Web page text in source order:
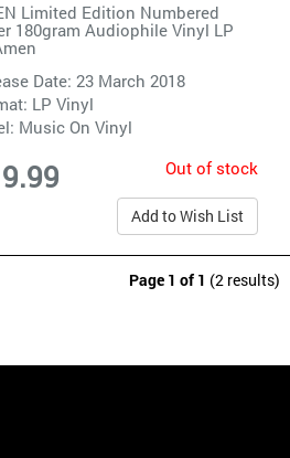
Limited Edition Numbered
180gram Audiophile Vinyl LP
Date: 23 March 2018
LP Vinyl
Music On Vinyl
Out of stock
Add to Wish List
Page 1 of 1 (2 results)